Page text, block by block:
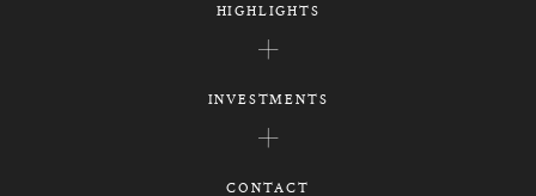
HIGHLIGHTS
INVESTMENTS
CONTACT